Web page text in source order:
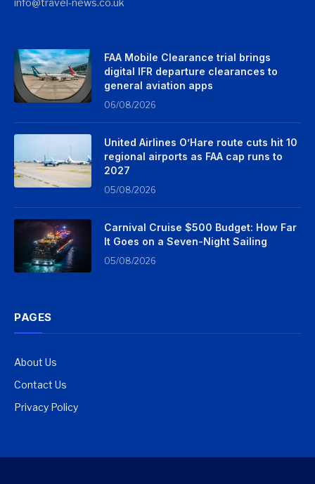
FAA Mobile Clearance trial brings
digital IFR departure clearances to
general aviation apps
06/08/2026
United Airlines O’Hare route cuts hit 10
regional airports as FAA cap runs to
2027
05/08/2026
Carnival Cruise $500 Budget: How Far
It Goes on a Seven-Night Sailing
05/08/2026
PAGES
About Us
Contact Us
Privacy Policy